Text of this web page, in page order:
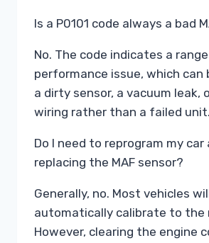
Is a P0101 code always a bad
No. The code indicates a
performance issue, which can
a dirty sensor, a vacuum leak,
wiring rather than a failed unit.
Do I need to reprogram my
replacing the MAF sensor?
Generally, no. Most vehicles
automatically calibrate to the
However, clearing the engine